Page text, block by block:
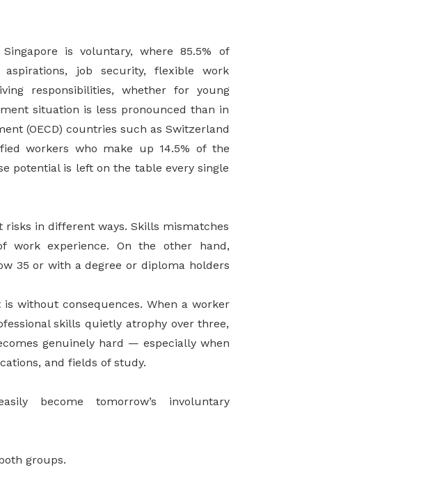
is voluntary, where 85.5% of
job security, flexible work
responsibilities, whether for young
situation is less pronounced than in
(OECD) countries such as Switzerland
workers who make up 14.5% of the
potential is left on the table every single
in different ways. Skills mismatches
work experience. On the other hand,
35 or with a degree or diploma holders
without consequences. When a worker
skills quietly atrophy over three,
genuinely hard — especially when
and fields of study.
become tomorrow’s involuntary
groups.